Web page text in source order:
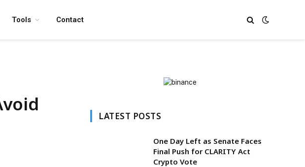
Tools Contact
LATEST POSTS
One Day Left as Senate Faces
Final Push for CLARITY Act
Crypto Vote